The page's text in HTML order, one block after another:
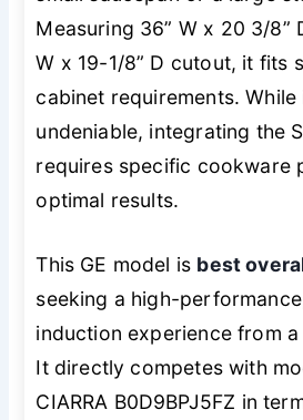
Measuring 36” W x 20 3/8”
W x 19-1/8” D cutout, it fits
cabinet requirements.
undeniable, integrating the
requires specific cookware
optimal results.
This GE model is best
seeking a high-
induction experience from
It directly competes with
CIARRA B0D9BPJ5FZ in